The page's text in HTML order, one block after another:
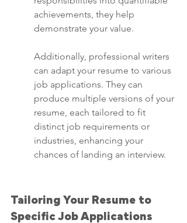
achievements, they help
demonstrate your value.
Additionally, professional writers
can adapt your resume to various
job applications. They can
produce multiple versions of your
resume, each tailored to fit
distinct job requirements or
industries, enhancing your
chances of landing an interview.
Tailoring Your Resume to
Specific Job Applications